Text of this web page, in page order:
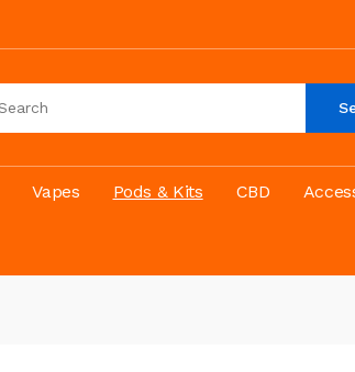
Vapes Pods & Kits CBD